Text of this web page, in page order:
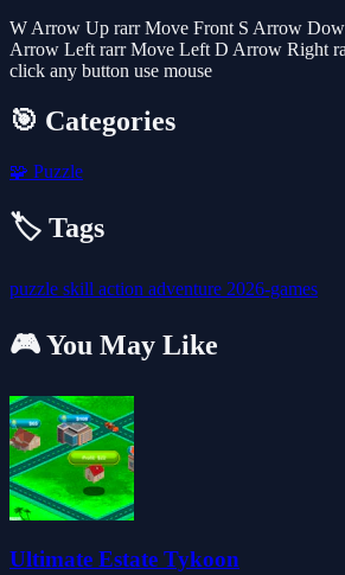
W Arrow Up rarr Move Front S Arrow
Arrow Left rarr Move Left D Arrow Right
click any button use mouse
🎯 Categories
🧩 Puzzle
🏷️ Tags
puzzle skill action adventure 2026-games
🎮 You May Like
Ultimate Estate Tykoon